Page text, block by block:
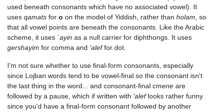
used beneath consonants which have no associated vowel). It
uses qamats for o on the model of Yiddish, rather than holam , so
that all vowel points are beneath the consonants. Like the Arabic
scheme, it uses `ayin as a null carrier for diphthongs. It uses
gershayim for comma and 'aleffor dot.
I'm not sure whether to use final-form consonants, especially
since Lojban words tend to be vowel-final so the consonant isn't
the last thing in the word... and consonant-final cmene are
followed by a pause, which if written with 'aleflooks rather funny
since you'd have a final-form consonant followed by another